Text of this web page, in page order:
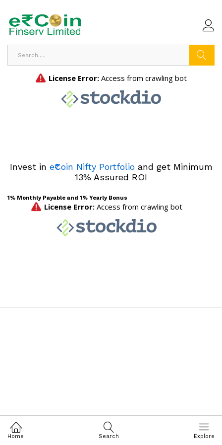
Invest in e₹Coin Nifty Portfolioand get Minimum
13% Assured ROI
1% Monthly Payable and 1% Yearly Bonus
Home Search Explore